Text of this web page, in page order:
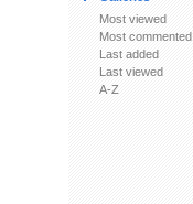
Most viewed
Most commented
Last added
Last viewed
A-Z